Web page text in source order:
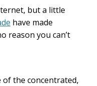
but a little
have made
reason you can’t
of the concentrated,